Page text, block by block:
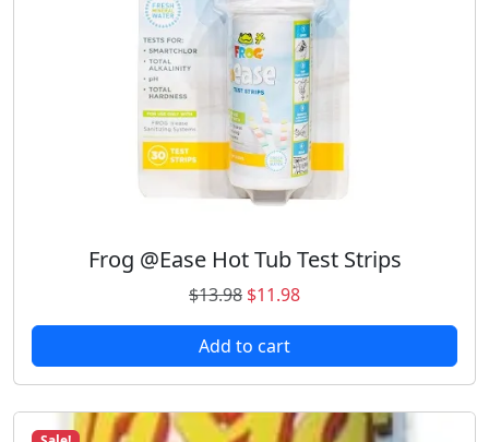
Frog @Ease Hot Tub Test Strips
$13.98 O
r
i
g
n
$11.98C
u
r
n
Add to cart